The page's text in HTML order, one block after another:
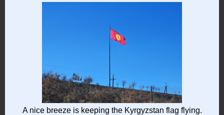
A nice breeze is keeping the Kyrgyzstan flag flying.